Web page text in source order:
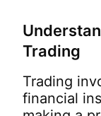
Trading
Trading
financial